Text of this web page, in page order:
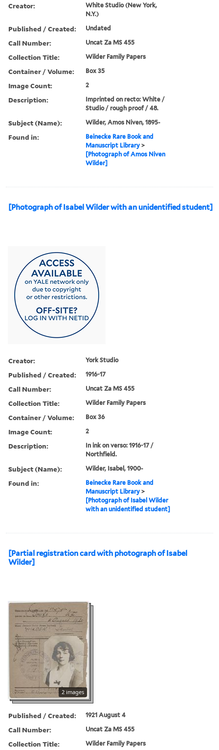
Creator:
White Studio (New York,
N.Y.)
Published / Created: Undated
Call Number: Uncat Za MS 455
Collection Title: Wilder Family Papers
Container / Volume: Box 35
Image Count: 2
Description:
Imprinted on recto: White /
Studio / rough proof / 48.
Subject (Name): Wilder, Amos Niven, 1895-
Found in:
Beinecke Rare Book and
Manuscript Library >
[Photograph of Amos Niven
Wilder]
[Photograph of Isabel Wilder with an unidentified student]
Creator: York Studio
Published / Created: 1916-17
Call Number: Uncat Za MS 455
Collection Title: Wilder Family Papers
Container / Volume: Box 36
Image Count: 2
Description:
In ink on verso: 1916-17 /
Northfield.
Subject (Name): Wilder, Isabel, 1900-
Found in:
Beinecke Rare Book and
Manuscript Library >
[Photograph of Isabel Wilder
with an unidentified student]
[Partial registration card with photograph of Isabel
Wilder]
2 images
Published / Created: 1921 August 4
Call Number: Uncat Za MS 455
Collection Title: Wilder Family Papers